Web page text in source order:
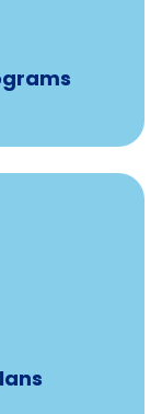
app
access to
consultants
plans